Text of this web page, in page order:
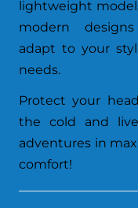
lightweight
modern
adapt to your
needs.
Protect your
the cold and
adventures in
comfort!